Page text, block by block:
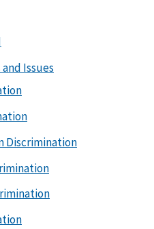
Issues
Discrimination